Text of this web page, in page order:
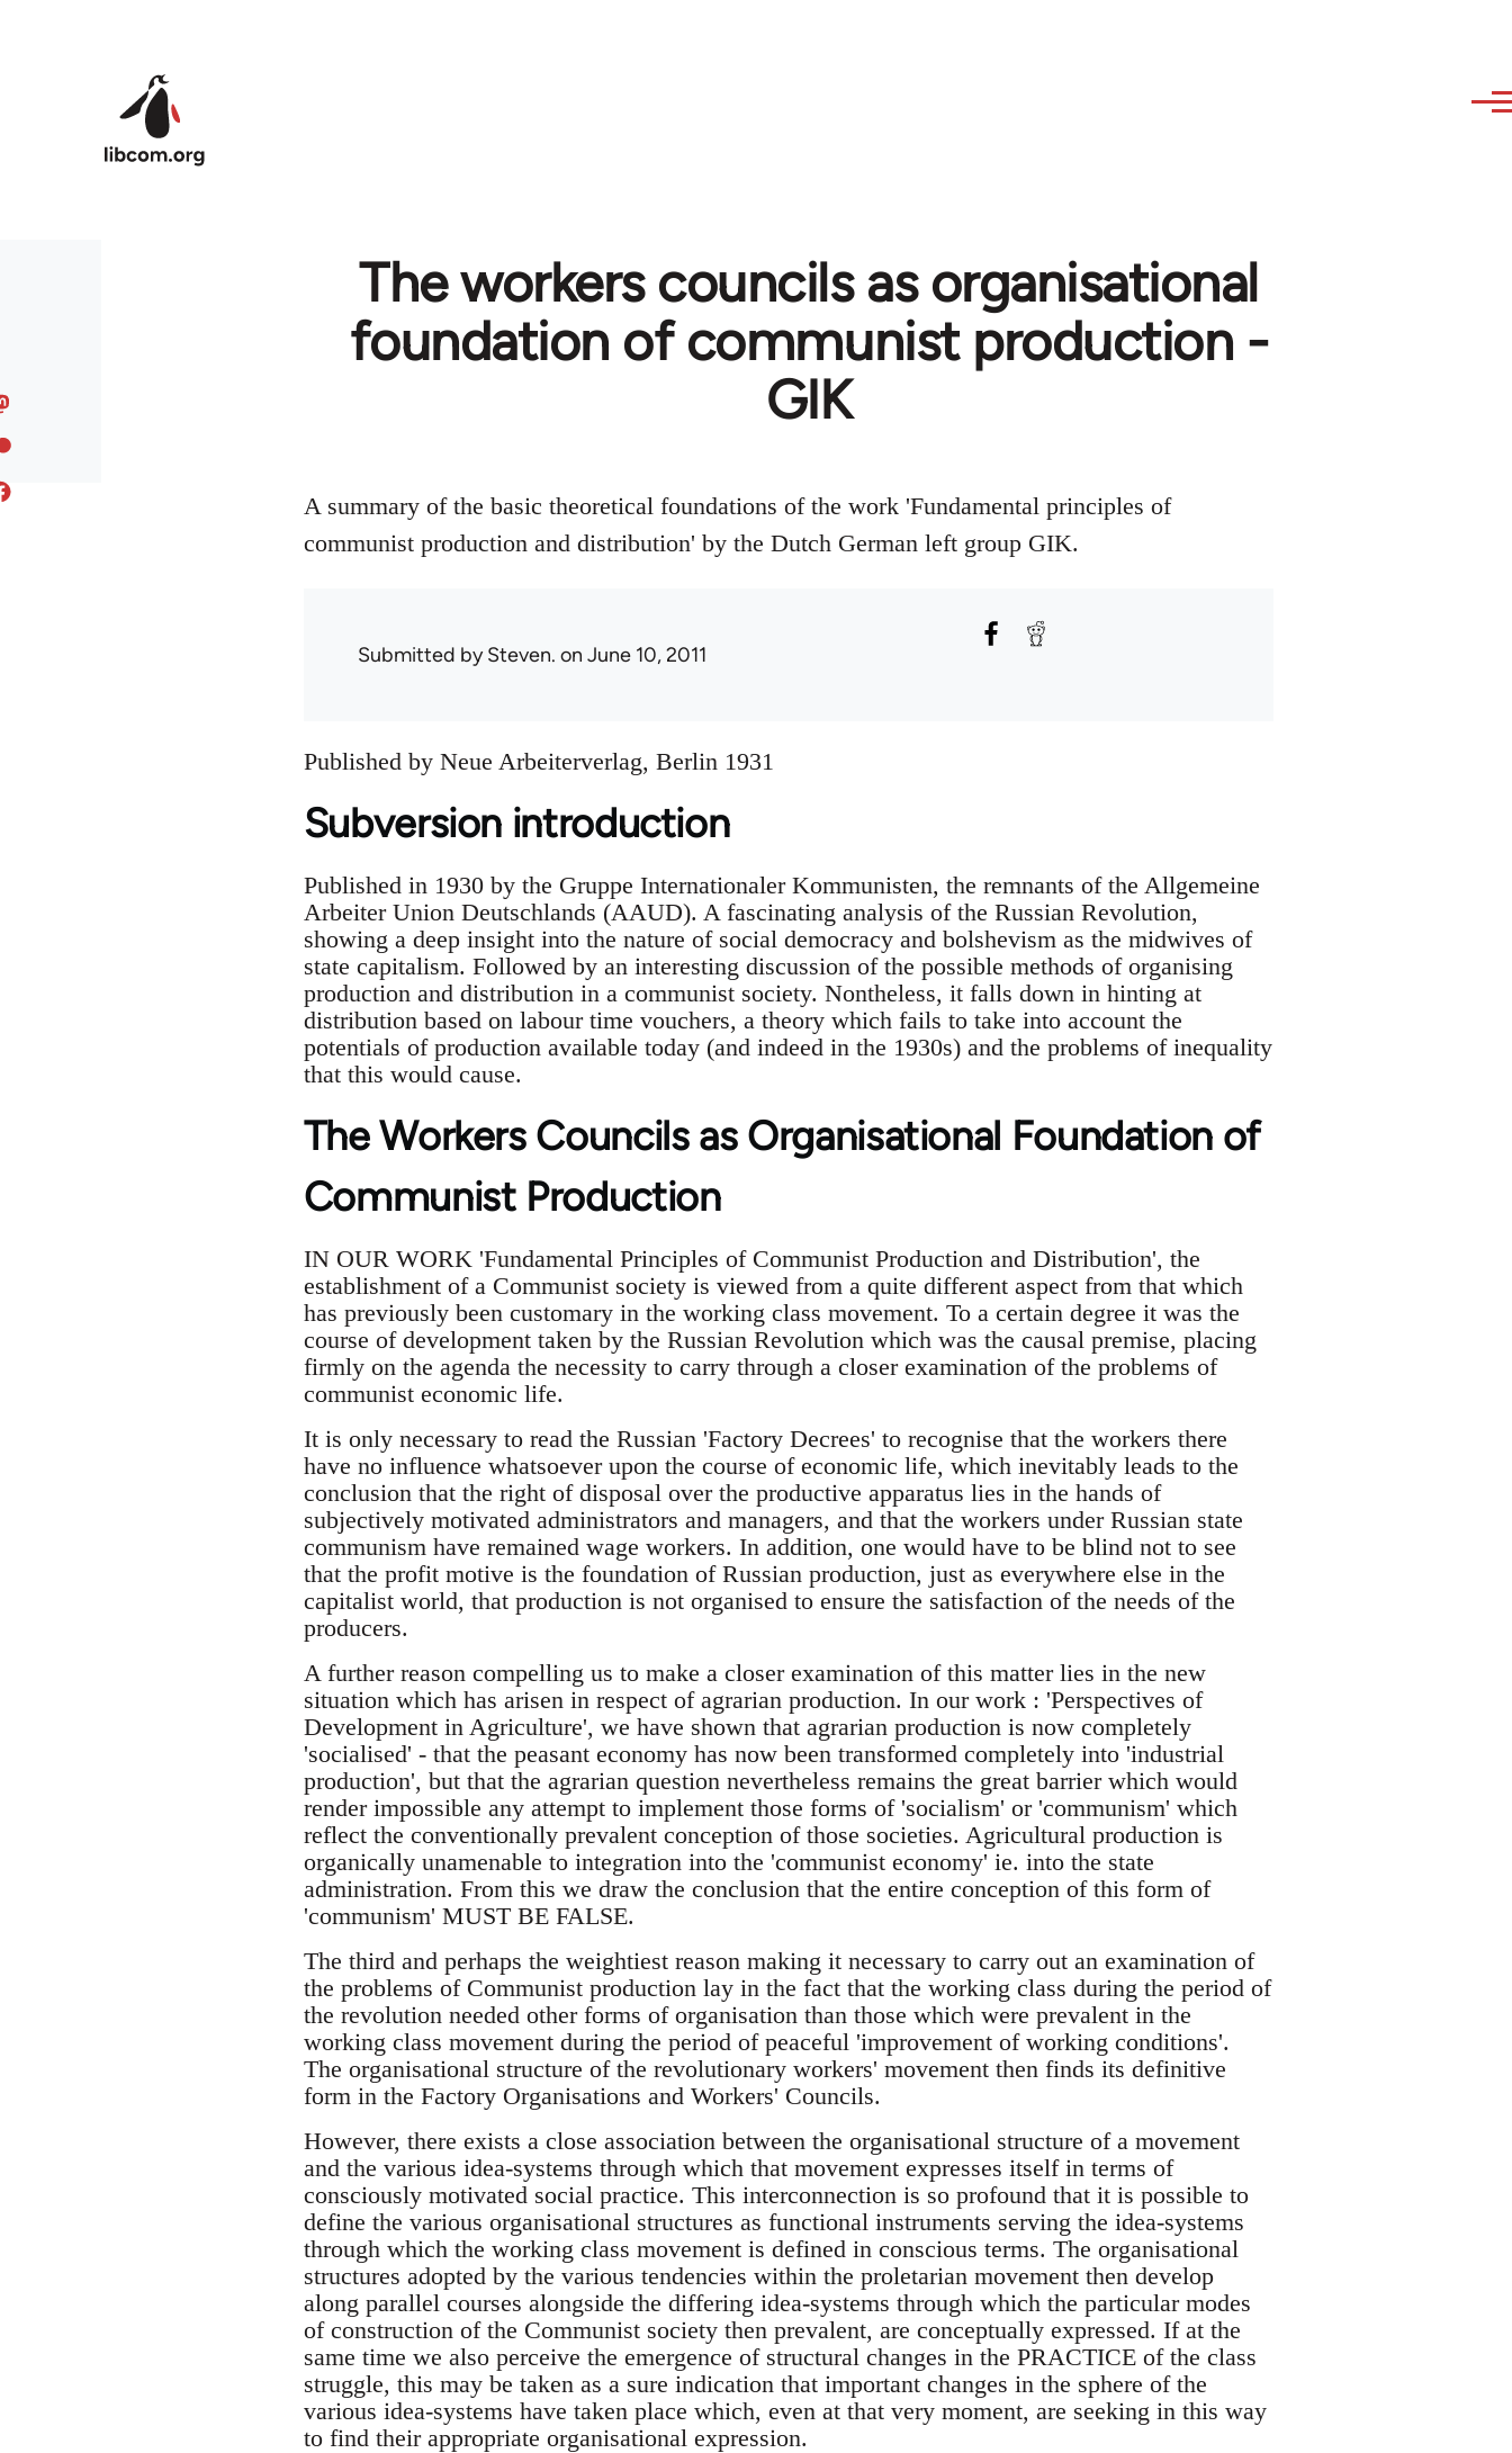
The workers councils as organisational
foundation of communist production -
GIK
A summary of the basic theoretical foundations of the work 'Fundamental principles of
communist production and distribution' by the Dutch German left group GIK.
Submitted bySteven. on June 10, 2011
Published by Neue Arbeiterverlag, Berlin 1931
Subversion introduction
Published in 1930 by the Gruppe Internationaler Kommunisten, the remnants of the Allgemeine
Arbeiter Union Deutschlands (AAUD). A fascinating analysis of the Russian Revolution,
showing a deep insight into the nature of social democracy and bolshevism as the midwives of
state capitalism. Followed by an interesting discussion of the possible methods of organising
production and distribution in a communist society. Nontheless, it falls down in hinting at
distribution based on labour time vouchers, a theory which fails to take into account the
potentials of production available today (and indeed in the 1930s) and the problems of inequality
that this would cause.
The Workers Councils as Organisational Foundation of
Communist Production
IN OUR WORK 'Fundamental Principles of Communist Production and Distribution', the
establishment of a Communist society is viewed from a quite different aspect from that which
has previously been customary in the working class movement. To a certain degree it was the
course of development taken by the Russian Revolution which was the causal premise, placing
firmly on the agenda the necessity to carry through a closer examination of the problems of
communist economic life.
It is only necessary to read the Russian 'Factory Decrees' to recognise that the workers there
have no influence whatsoever upon the course of economic life, which inevitably leads to the
conclusion that the right of disposal over the productive apparatus lies in the hands of
subjectively motivated administrators and managers, and that the workers under Russian state
communism have remained wage workers. In addition, one would have to be blind not to see
that the profit motive is the foundation of Russian production, just as everywhere else in the
capitalist world, that production is not organised to ensure the satisfaction of the needs of the
producers.
A further reason compelling us to make a closer examination of this matter lies in the new
situation which has arisen in respect of agrarian production. In our work : 'Perspectives of
Development in Agriculture', we have shown that agrarian production is now completely
'socialised' - that the peasant economy has now been transformed completely into 'industrial
production', but that the agrarian question nevertheless remains the great barrier which would
render impossible any attempt to implement those forms of 'socialism' or 'communism' which
reflect the conventionally prevalent conception of those societies. Agricultural production is
organically unamenable to integration into the 'communist economy' ie. into the state
administration. From this we draw the conclusion that the entire conception of this form of
'communism' MUST BE FALSE.
The third and perhaps the weightiest reason making it necessary to carry out an examination of
the problems of Communist production lay in the fact that the working class during the period of
the revolution needed other forms of organisation than those which were prevalent in the
working class movement during the period of peaceful 'improvement of working conditions'.
The organisational structure of the revolutionary workers' movement then finds its definitive
form in the Factory Organisations and Workers' Councils.
However, there exists a close association between the organisational structure of a movement
and the various idea-systems through which that movement expresses itself in terms of
consciously motivated social practice. This interconnection is so profound that it is possible to
define the various organisational structures as functional instruments serving the idea-systems
through which the working class movement is defined in conscious terms. The organisational
structures adopted by the various tendencies within the proletarian movement then develop
along parallel courses alongside the differing idea-systems through which the particular modes
of construction of the Communist society then prevalent, are conceptually expressed. If at the
same time we also perceive the emergence of structural changes in the PRACTICE of the class
struggle, this may be taken as a sure indication that important changes in the sphere of the
various idea-systems have taken place which, even at that very moment, are seeking in this way
to find their appropriate organisational expression.